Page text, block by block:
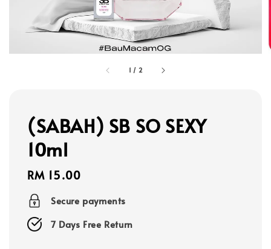
1 / 2
(SABAH) SB SO SEXY
10ml
Regular
price
RM 15.00
Secure payments
7 Days Free Return